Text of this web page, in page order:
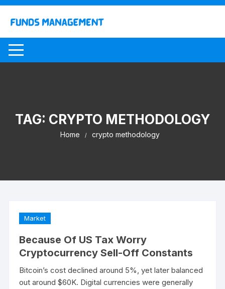
Skip
content
TAG: CRYPTO METHODOLOGY
Home crypto methodology
Market
Because Of US Tax Worry
Cryptocurrency Sell-Off Constants
Bitcoin’s cost declined around 5%, yet later balanced
out around $60K. Digital currencies were generally